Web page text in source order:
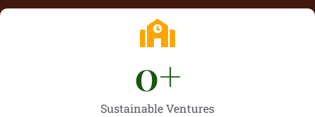
Sustainable Ventures
0+